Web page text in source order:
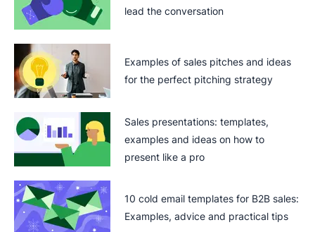
lead the conversation
Examples of sales pitches and ideas
for the perfect pitching strategy
Sales presentations: templates,
examples and ideas on how to
present like a pro
10 cold email templates for B2B sales:
Examples, advice and practical tips